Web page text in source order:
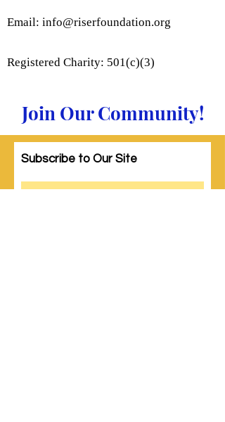
Email: info@riserfoundation.org
Registered Charity: 501(c)(3)
Join Our Community!
Subscribe to Our Site